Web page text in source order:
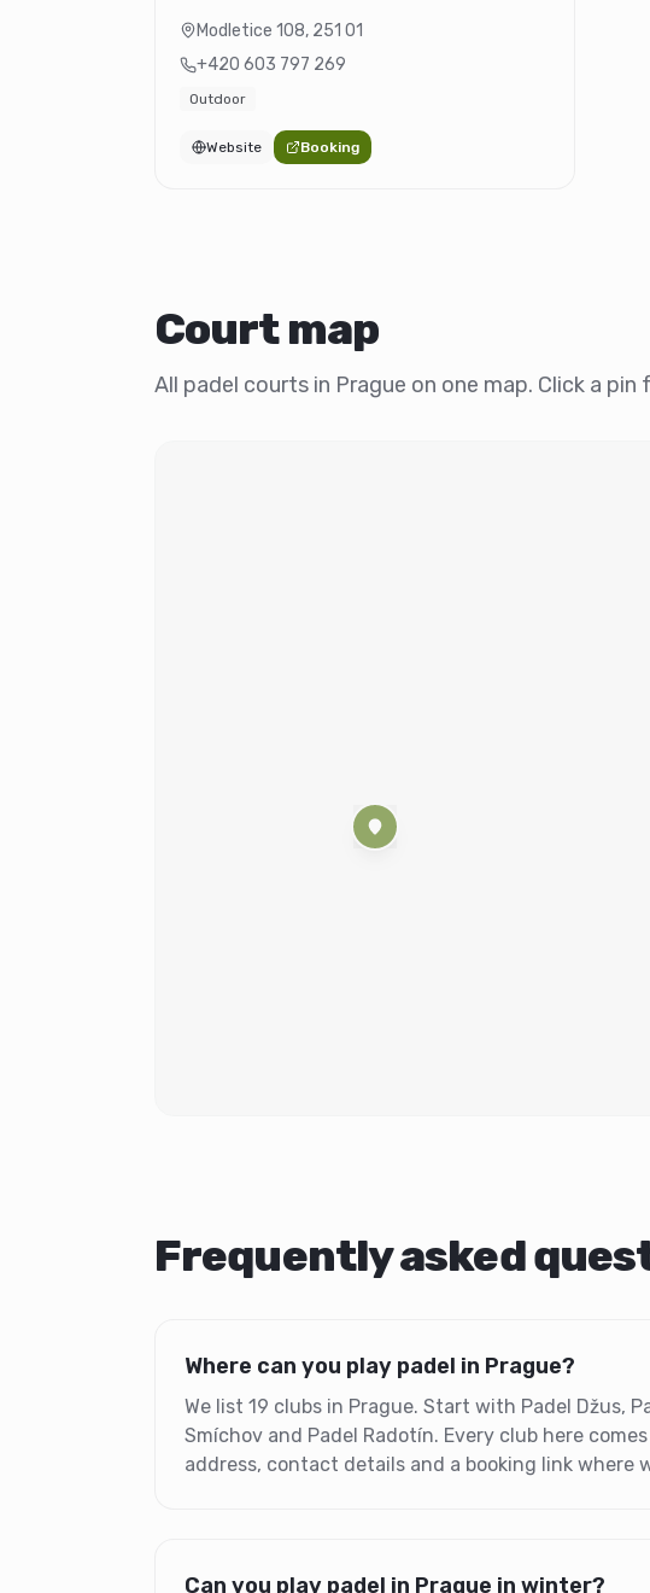
Modletice 108, 251 01
+420 603 797 269
Outdoor
Website Booking
Court map
All padel courts in Prague on one map. Click a pin
Frequently asked
Where can you play padel in Prague?
We list 19 clubs in Prague. Start with Padel Džus,
Smíchov and Padel Radotín. Every club here
address, contact details and a booking link where
Can you play padel in Prague in winter?